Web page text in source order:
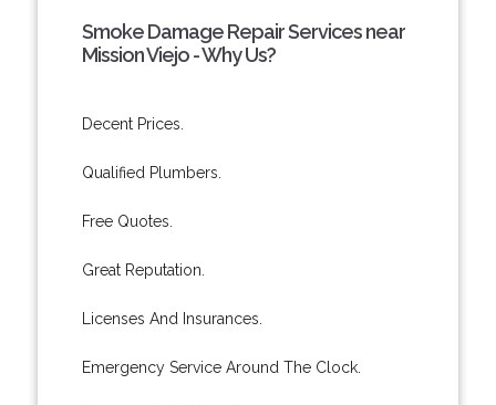
Smoke Damage Repair Services near
Mission Viejo - Why Us?
Decent Prices.
Qualified Plumbers.
Free Quotes.
Great Reputation.
Licenses And Insurances.
Emergency Service Around The Clock.